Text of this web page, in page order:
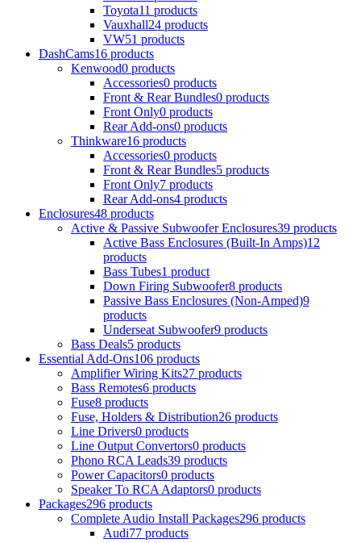
Toyota11 products
Vauxhall24 products
VW51 products
DashCams16 products
Kenwood0 products
Accessories0 products
Front & Rear Bundles0 products
Front Only0 products
Rear Add-ons0 products
Thinkware16 products
Accessories0 products
Front & Rear Bundles5 products
Front Only7 products
Rear Add-ons4 products
Enclosures48 products
Active & Passive Subwoofer Enclosures39 products
Active Bass Enclosures (Built-In Amps)12
products
Bass Tubes1 product
Down Firing Subwoofer8 products
Passive Bass Enclosures (Non-Amped)9
products
Underseat Subwoofer9 products
Bass Deals5 products
Essential Add-Ons106 products
Amplifier Wiring Kits27 products
Bass Remotes6 products
Fuse8 products
Fuse, Holders & Distribution26 products
Line Drivers0 products
Line Output Convertors0 products
Phono RCA Leads39 products
Power Capacitors0 products
Speaker To RCA Adaptors0 products
Packages296 products
Complete Audio Install Packages296 products
Audi77 products